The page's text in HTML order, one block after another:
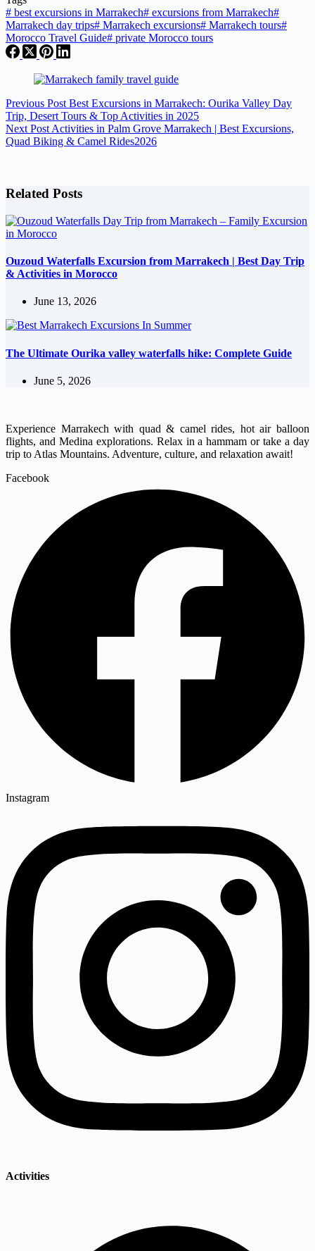
# best excursions in Marrakech# excursions from Marrakech#
Marrakech day trips# Marrakech excursions# Marrakech tours#
Morocco Travel Guide# private Morocco tours
Previous Post Best Excursions in Marrakech: Ourika Valley Day
Trip, Desert Tours & Top Activities in 2025
Next Post Activities in Palm Grove Marrakech | Best Excursions,
Quad Biking & Camel Rides2026
Related Posts
Ouzoud Waterfalls Excursion from Marrakech | Best Day Trip
& Activities in Morocco
June 13, 2026
The Ultimate Ourika valley waterfalls hike: Complete Guide
June 5, 2026
Experience Marrakech with quad & camel rides, hot air balloon
flights, and Medina explorations. Relax in a hammam or take a day
trip to Atlas Mountains. Adventure, culture, and relaxation await!
Facebook
Instagram
Activities